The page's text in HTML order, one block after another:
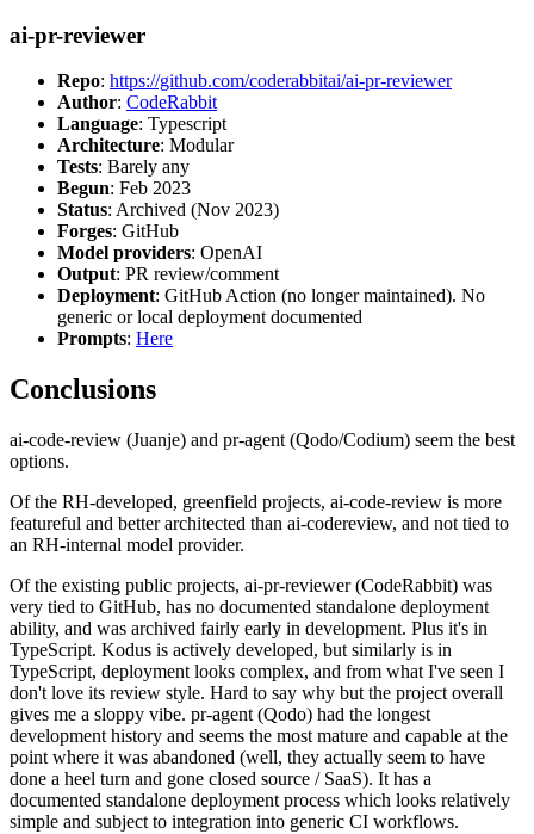
ai-pr-reviewer
Repo: https://github.com/coderabbitai/ai-pr-reviewer
Author: CodeRabbit
Language: Typescript
Architecture: Modular
Tests: Barely any
Begun: Feb 2023
Status: Archived (Nov 2023)
Forges: GitHub
Model providers: OpenAI
Output: PR review/comment
Deployment: GitHub Action (no longer maintained). No
generic or local deployment documented
Prompts: Here
Conclusions
ai-code-review (Juanje) and pr-agent (Qodo/Codium) seem the best
options.
Of the RH-developed, greenfield projects, ai-code-review is more
featureful and better architected than ai-codereview, and not tied to
an RH-internal model provider.
Of the existing public projects, ai-pr-reviewer (CodeRabbit) was
very tied to GitHub, has no documented standalone deployment
ability, and was archived fairly early in development. Plus it's in
TypeScript. Kodus is actively developed, but similarly is in
TypeScript, deployment looks complex, and from what I've seen I
don't love its review style. Hard to say why but the project overall
gives me a sloppy vibe. pr-agent (Qodo) had the longest
development history and seems the most mature and capable at the
point where it was abandoned (well, they actually seem to have
done a heel turn and gone closed source / SaaS). It has a
documented standalone deployment process which looks relatively
simple and subject to integration into generic CI workflows.